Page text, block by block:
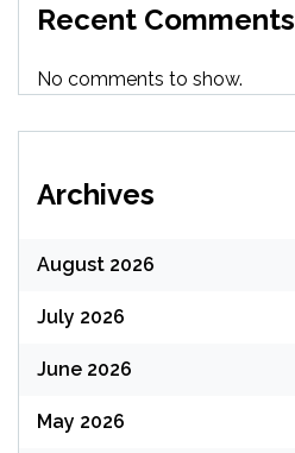
Recent Comments
No comments to show.
Archives
August 2026
July 2026
June 2026
May 2026